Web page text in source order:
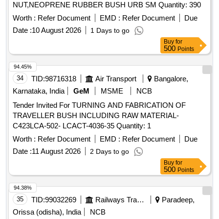
NUT,NEOPRENE RUBBER BUSH URB SM Quantity: 390
Worth : Refer Document EMD : Refer Document
Due
Date :10 August 2026 1 Days to go
Buy for
500 Points
34 TID:98716318 Air Transport
Bangalore,
Karnataka, India
GeM MSME
NCB
Tender Invited For TURNING AND FABRICATION OF
TRAVELLER BUSH INCLUDING RAW MATERIAL-
C423LCA-502- LCACT-4036-35 Quantity: 1
Worth : Refer Document EMD : Refer Document
Due
Date :11 August 2026 2 Days to go
94.45%
Buy for
500 Points
35 TID:99032269 Railways Transport Services
Paradeep,
Orissa (odisha), India
NCB
94.38%